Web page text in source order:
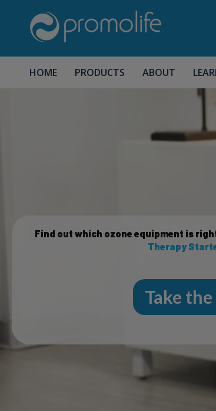
HOME PRODUCTS ABOUT
Find out which ozone equipment is
Therapy
Take